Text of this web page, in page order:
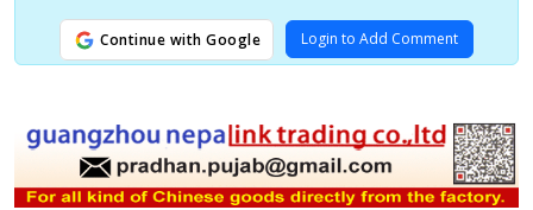
Continue with Google Login to Add Comment